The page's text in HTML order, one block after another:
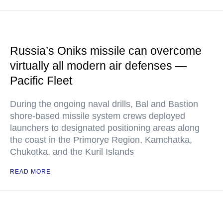
Russia’s Oniks missile can overcome
virtually all modern air defenses —
Pacific Fleet
During the ongoing naval drills, Bal and Bastion
shore-based missile system crews deployed
launchers to designated positioning areas along
the coast in the Primorye Region, Kamchatka,
Chukotka, and the Kuril Islands
READ MORE